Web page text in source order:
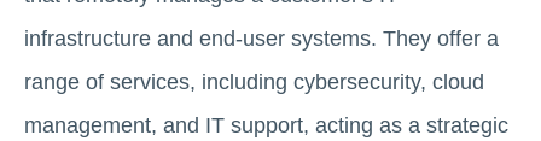
infrastructure and end-user systems. They offer a
range of services, including cybersecurity, cloud
management, and IT support, acting as a strategic